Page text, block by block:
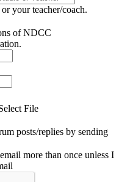
your teacher/coach.
of NDCC
File
posts/replies by sending
more than once unless I